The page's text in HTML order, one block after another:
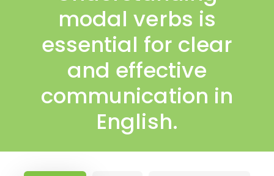
modal verbs is
essential for clear
and effective
communication in
English.